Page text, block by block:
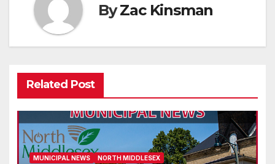
ByZac Kinsman
Related Post
MUNICIPAL NEWS NORTH MIDDLESEX